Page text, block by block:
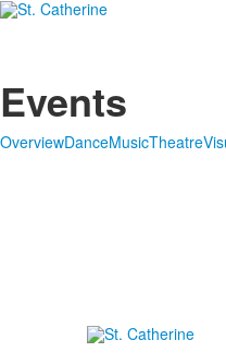
Events
OverviewDanceMusicTheatre